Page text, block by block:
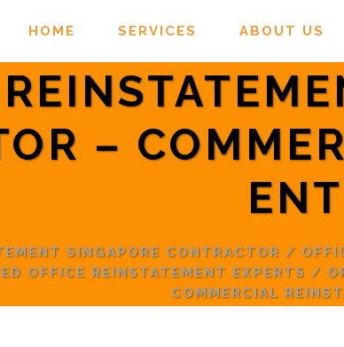
HOME SERVICES ABOUT US
–
ENT
SINGAPORE CONTRACTOR /
OFFICE REINSTATEMENT EXPERTS /
COMMERCIAL